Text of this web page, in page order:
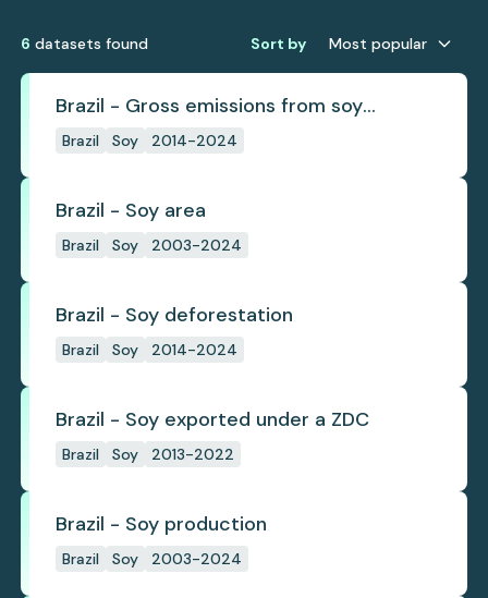
6 datasets found Sort by Most popular
Brazil - Gross emissions from soy
deforestation
Brazil Soy 2014-2024
Brazil - Soy area
Brazil Soy 2003-2024
Brazil - Soy deforestation
Brazil Soy 2014-2024
Brazil - Soy exported under a ZDC
Brazil Soy 2013-2022
Brazil - Soy production
Brazil Soy 2003-2024